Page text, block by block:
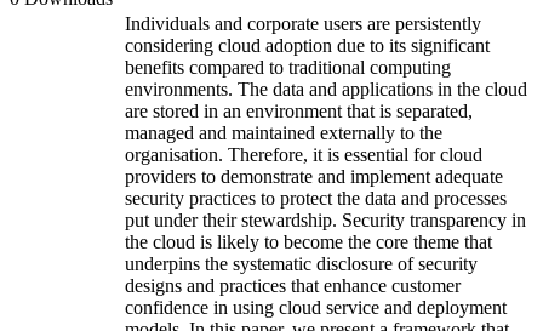
Individuals and corporate users are persistently
considering cloud adoption due to its significant
benefits compared to traditional computing
environments. The data and applications in the cloud
are stored in an environment that is separated,
managed and maintained externally to the
organisation. Therefore, it is essential for cloud
providers to demonstrate and implement adequate
security practices to protect the data and processes
put under their stewardship. Security transparency in
the cloud is likely to become the core theme that
underpins the systematic disclosure of security
designs and practices that enhance customer
confidence in using cloud service and deployment